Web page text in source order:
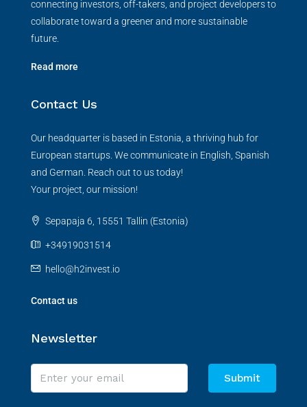
connecting investors, off-takers, and project developers to
collaborate toward a greener and more sustainable
future.
Read more
Contact Us
Our headquarter is based in Estonia, a thriving hub for
European startups. We communicate in English, Spanish
and German. Reach out to us today!
Your project, our mission!
Sepapaja 6, 15551 Tallin (Estonia)
+34919031514
hello@h2invest.io
Contact us
Newsletter
Submit